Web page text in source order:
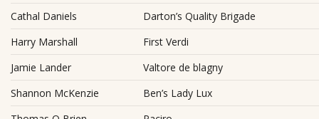
Cathal Daniels
Darton’s Quality Brigade
Harry Marshall
First Verdi
Jamie Lander
Valtore de blagny
Shannon McKenzie
Ben’s Lady Lux